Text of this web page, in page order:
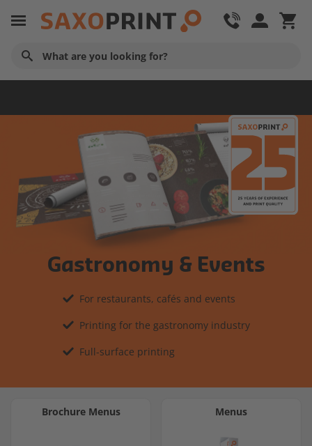
Gastronomy & Events
For restaurants, cafés and events
Printing for the gastronomy industry
Full-surface printing
Brochure Menus Menus